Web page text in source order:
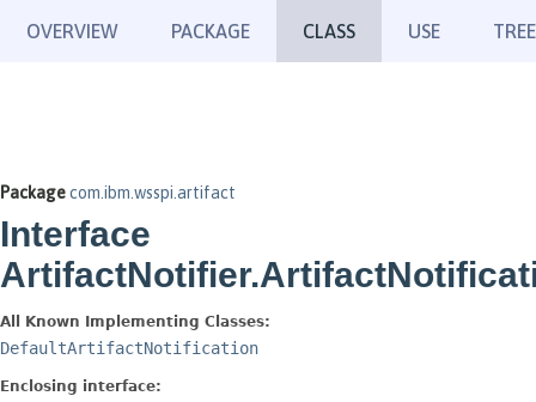
OVERVIEW PACKAGE CLASS USE TREE
Packagecom.ibm.wsspi.artifact
Interface
All Known Implementing Classes:
DefaultArtifactNotification
Enclosing interface: